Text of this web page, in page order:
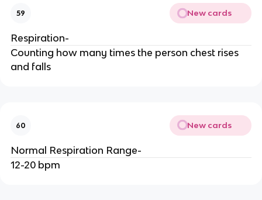
59 New cards
Respiration-
Counting how many times the person chest rises
and falls
60 New cards
Normal Respiration Range-
12-20 bpm